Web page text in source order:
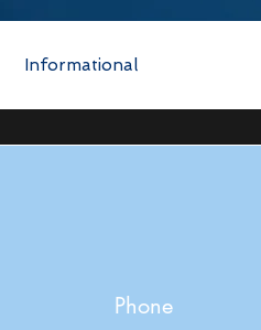
Informational
Phone